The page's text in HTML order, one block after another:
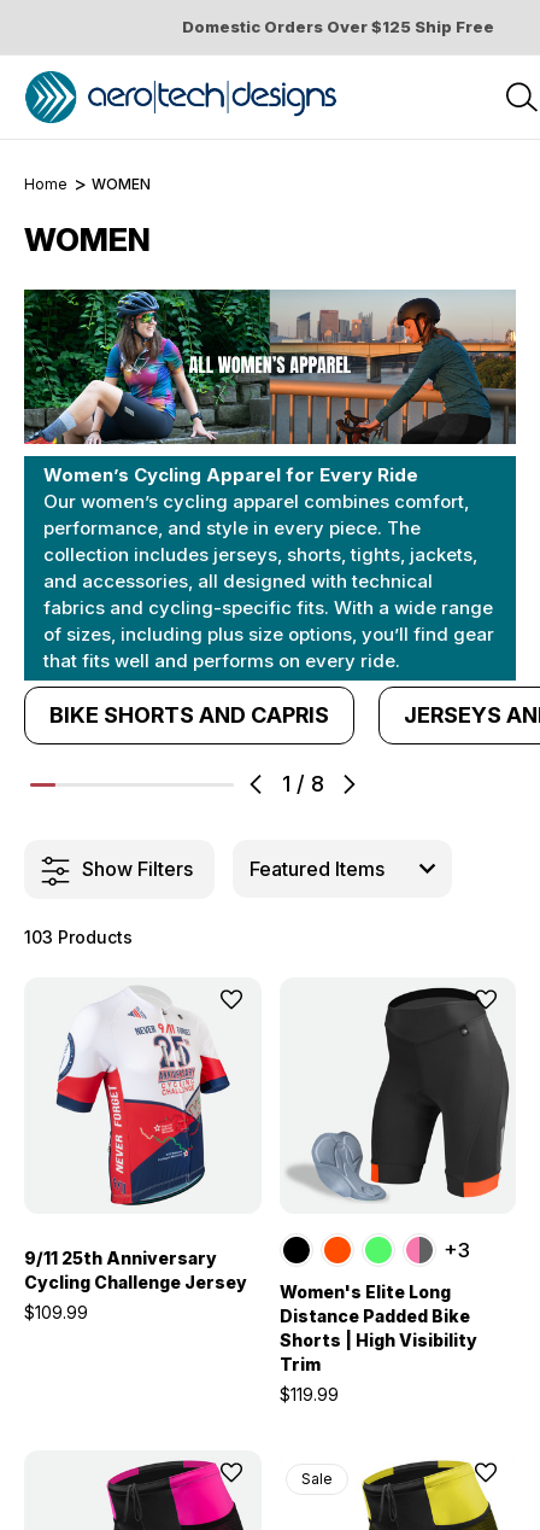
Domestic Orders Over $125 Ship Free
Home WOMEN
WOMEN
Women’s Cycling Apparel for Every Ride
Our women’s cycling apparel combines comfort,
performance, and style in every piece. The
collection includes jerseys, shorts, tights, jackets,
and accessories, all designed with technical
fabrics and cycling-specific fits. With a wide range
of sizes, including plus size options, you’ll find gear
that fits well and performs on every ride.
1 / 8
BIKE SHORTS AND CAPRIS JERSEYS
Show Filters
103 Products
9/11 25th Anniversary
Cycling Challenge Jersey
$109.99
+3
Women's Elite Long
Distance Padded Bike
Shorts | High Visibility
Trim
$119.99
Sale